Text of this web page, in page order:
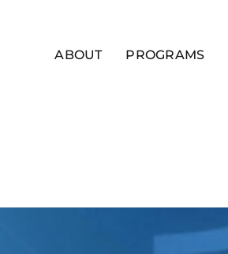
ABOUT PROGRAMS